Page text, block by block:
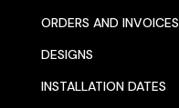
ORDERS AND INVOICES
DESIGNS
INSTALLATION DATES